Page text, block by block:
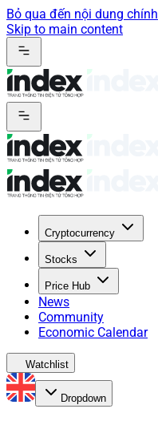
Bỏ qua đến nội dung chính
Skip to main content
Cryptocurrency
Stocks
Price Hub
News
Community
Economic Calendar
Watchlist
Dropdown